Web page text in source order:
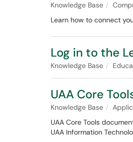
Knowledge Base
Learn how to connect
Log in to the
Knowledge Base
UAA Core
Knowledge Base
UAA Core Tools
UAA Information